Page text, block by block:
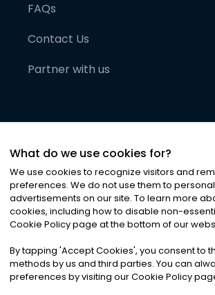
FAQs
Contact Us
Partner with us
©2026Noa News Ltd. ALL RIGHTS
Privacy|Terms & Conditions
What do we use cookies for?
We use cookies to recognize visitors and
preferences. We do not use them to
advertisements on our site. To learn more
cookies, including how to disable non-
Cookie Policy page at the bottom of our
By tapping 'Accept Cookies', you consent to
methods by us and third parties. You can
preferences by visiting our Cookie Policy